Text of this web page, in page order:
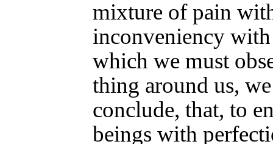
mixture of pain
inconveniency with
which we must
thing around us,
conclude, that, to
beings with